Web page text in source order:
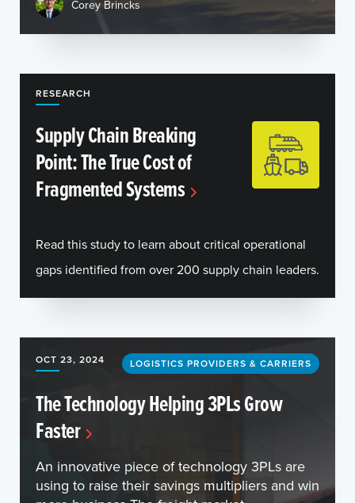
Corey Brincks
RESEARCH
Supply Chain Breaking
Point: The True Cost of
Fragmented Systems
Read this study to learn about critical operational
gaps identified from over 200 supply chain leaders.
OCT 23, 2024 LOGISTICS PROVIDERS & CARRIERS
The Technology Helping 3PLs Grow
Faster
An innovative piece of technology 3PLs are
using to raise their savings multipliers and win